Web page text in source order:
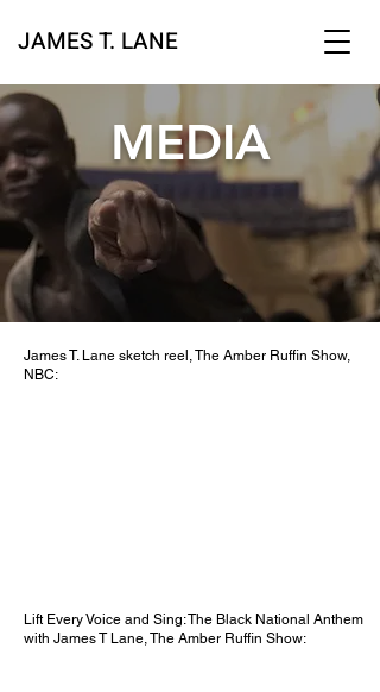
JAMES T. LANE
MEDIA
James T. Lane sketch reel, The Amber Ruffin Show,
NBC:
Lift Every Voice and Sing: The Black National Anthem
with James T Lane, The Amber Ruffin Show: